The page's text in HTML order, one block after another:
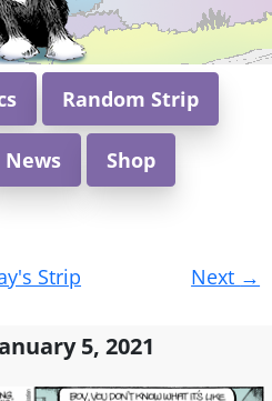
Random Strip
News Shop
Strip Next →
5, 2021